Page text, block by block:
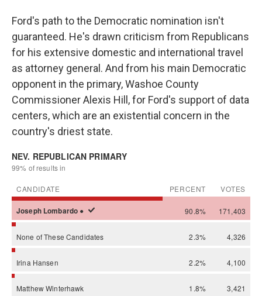
Ford's path to the Democratic nomination isn't
guaranteed. He's drawn criticism from Republicans
for his extensive domestic and international travel
as attorney general. And from his main Democratic
opponent in the primary, Washoe County
Commissioner Alexis Hill, for Ford's support of data
centers, which are an existential concern in the
country's driest state.